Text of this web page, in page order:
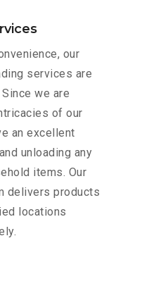
our
services are
we are
of our
an excellent
unloading any
items. Our
delivers products
locations